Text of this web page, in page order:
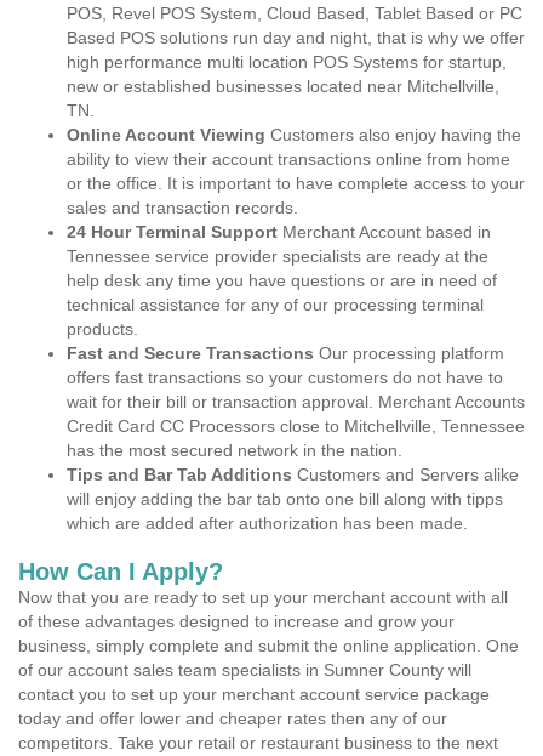
POS, Revel POS System, Cloud Based, Tablet Based or PC
Based POS solutions run day and night, that is why we offer
high performance multi location POS Systems for startup,
new or established businesses located near Mitchellville,
TN.
Online Account Viewing Customers also enjoy having the
ability to view their account transactions online from home
or the office. It is important to have complete access to your
sales and transaction records.
24 Hour Terminal Support Merchant Account based in
Tennessee service provider specialists are ready at the
help desk any time you have questions or are in need of
technical assistance for any of our processing terminal
products.
Fast and Secure Transactions Our processing platform
offers fast transactions so your customers do not have to
wait for their bill or transaction approval. Merchant Accounts
Credit Card CC Processors close to Mitchellville, Tennessee
has the most secured network in the nation.
Tips and Bar Tab Additions Customers and Servers alike
will enjoy adding the bar tab onto one bill along with tipps
which are added after authorization has been made.
How Can I Apply?
Now that you are ready to set up your merchant account with all
of these advantages designed to increase and grow your
business, simply complete and submit the online application. One
of our account sales team specialists in Sumner County will
contact you to set up your merchant account service package
today and offer lower and cheaper rates then any of our
competitors. Take your retail or restaurant business to the next